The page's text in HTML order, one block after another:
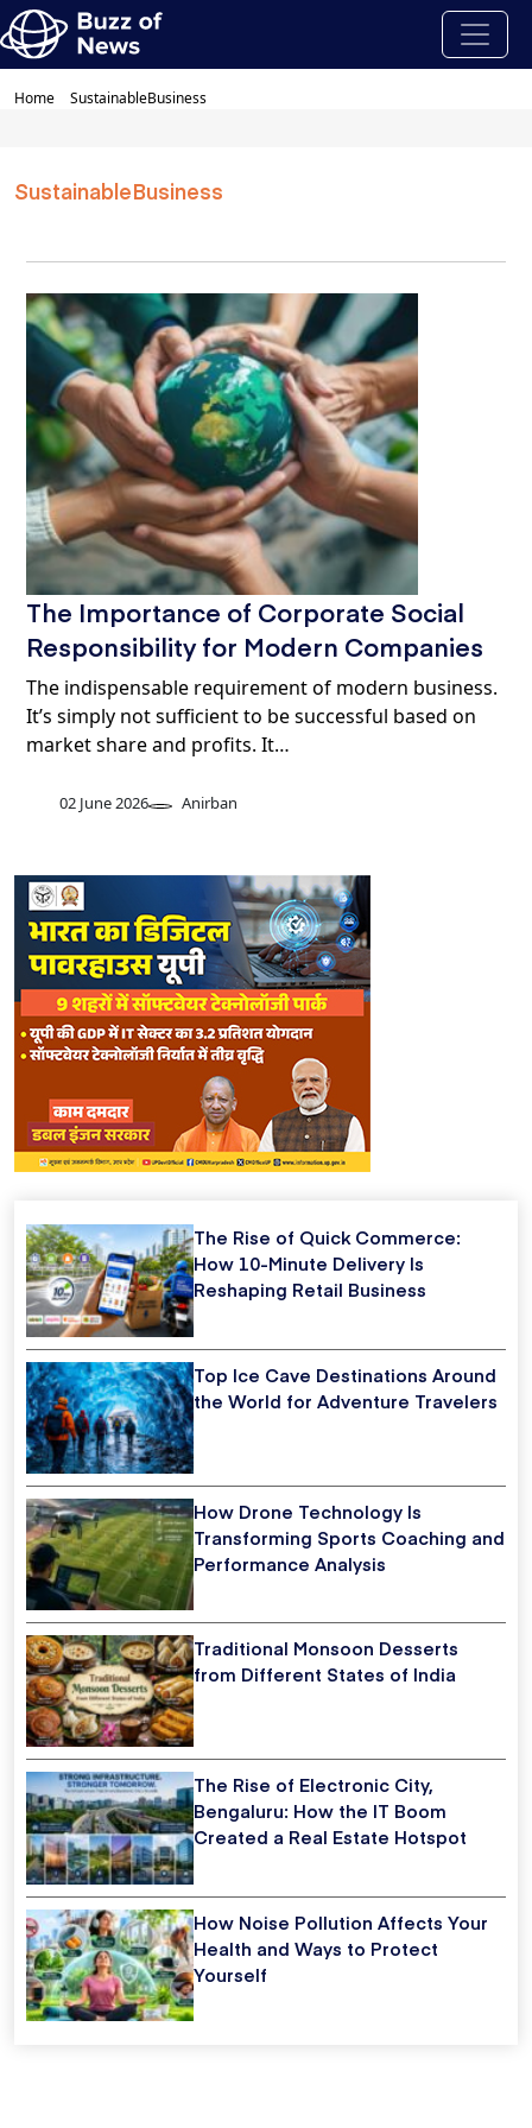
Home SustainableBusiness
SustainableBusiness
The Importance of Corporate Social
Responsibility for Modern Companies
The indispensable requirement of modern business.
It’s simply not sufficient to be successful based on
market share and profits. It…
02 June 2026 Anirban
The Rise of Quick Commerce:
How 10-Minute Delivery Is
Reshaping Retail Business
Top Ice Cave Destinations Around
the World for Adventure Travelers
How Drone Technology Is
Transforming Sports Coaching and
Performance Analysis
Traditional Monsoon Desserts
from Different States of India
The Rise of Electronic City,
Bengaluru: How the IT Boom
Created a Real Estate Hotspot
How Noise Pollution Affects Your
Health and Ways to Protect
Yourself